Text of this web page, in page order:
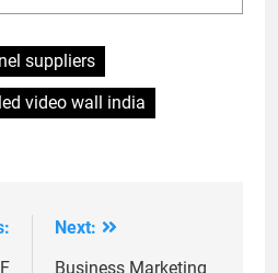
suppliers
led video wall india
Next:
Business Marketing